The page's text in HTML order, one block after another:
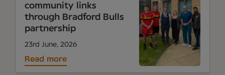
community links
through Bradford Bulls
partnership
23rd June, 2026
Read more